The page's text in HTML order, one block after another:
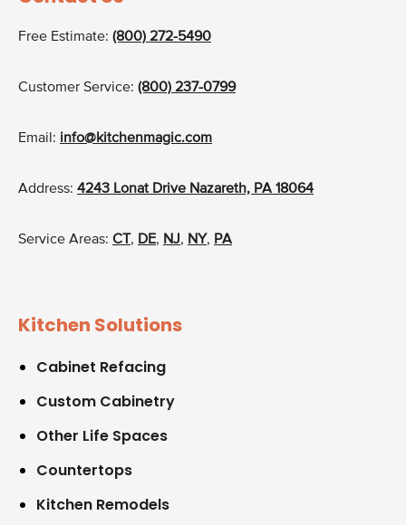
Free Estimate: (800) 272-5490
Customer Service: (800) 237-0799
Email: info@kitchenmagic.com
Address: 4243 Lonat Drive Nazareth, PA 18064
Service Areas: CT , DE, NJ, NY, PA
Kitchen Solutions
Cabinet Refacing
Custom Cabinetry
Other Life Spaces
Countertops
Kitchen Remodels